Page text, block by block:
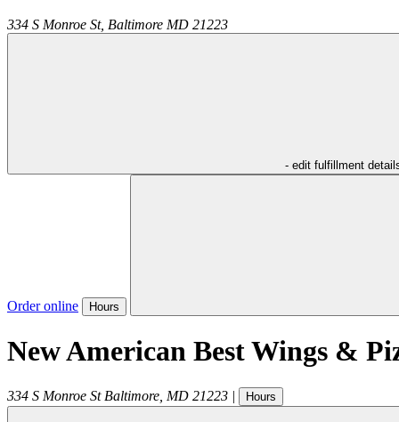
334 S Monroe St, Baltimore MD 21223
- edit fulfillment
Order online Hours
New American Best Wings &
334 S Monroe St Baltimore MD 21223 | Hours